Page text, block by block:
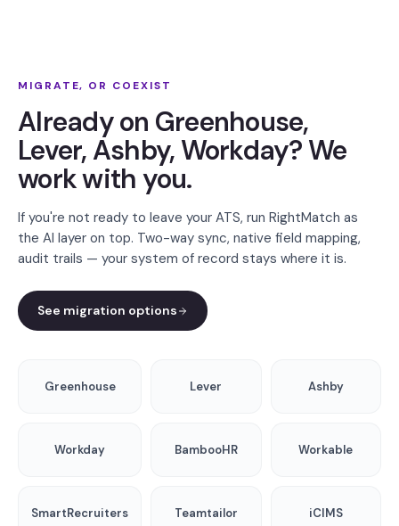
MIGRATE, OR COEXIST
Already on Greenhouse,
Lever, Ashby, Workday? We
work with you.
If you're not ready to leave your ATS, run RightMatch as
the AI layer on top. Two-way sync, native field mapping,
audit trails — your system of record stays where it is.
See migration options
Greenhouse Lever Ashby
Workday BambooHR Workable
SmartRecruiters Teamtailor iCIMS